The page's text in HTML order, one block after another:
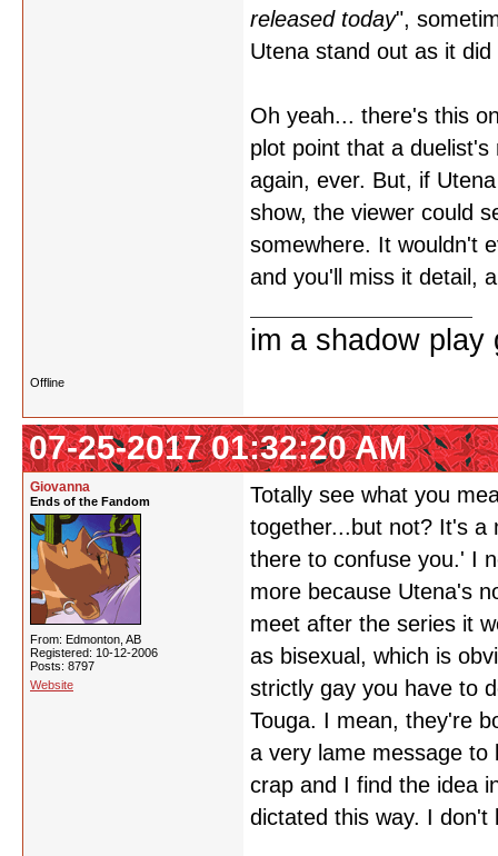
released today",
Utena stand out as it
Oh yeah... there's this
plot point that a
again, ever. But, if
show, the viewer could
somewhere. It wouldn't
and you'll miss it detail,
im a shadow play
Offline
07-25-2017 01:32:20 AM
Giovanna
Ends of the Fandom
From: Edmonton, AB
Registered: 10-12-2006
Posts: 8797
Website
Totally see what you
together...but not? It's a
there to confuse you.' I
more because Utena's
meet after the series it
as bisexual, which is
strictly gay you have to
Touga. I mean, they're
a very lame message
crap and I find the idea
dictated this way. I don't